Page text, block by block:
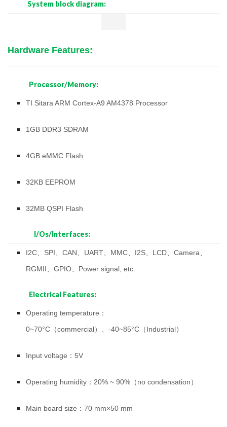
System block diagram:
Hardware Features:
Processor/Memory:
TI Sitara ARM Cortex-A9 AM4378 Processor
1GB DDR3 SDRAM
4GB eMMC Flash
32KB EEPROM
32MB QSPI Flash
I/Os/Interfaces:
I2C、SPI、CAN、UART、MMC、I2S、LCD、Camera、
RGMII、GPIO、Power signal, etc.
Electrical Features:
Operating temperature：
0~70°C（commercial）、-40~85°C（Industrial）
Input voltage：5V
Operating humidity：20% ~ 90%（no condensation）
Main board size：70 mm×50 mm